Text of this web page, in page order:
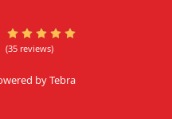
4.89/5 Star Rating
(35 reviews)
byTebra